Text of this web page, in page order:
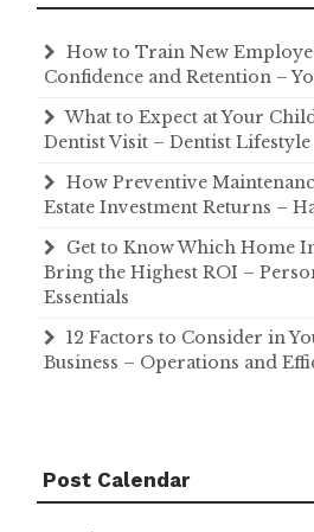
How to Train New
Confidence and Retention –
What to Expect at Your
Dentist Visit – Dentist Lifestyle
How Preventive
Estate Investment Returns –
Get to Know Which Home
Bring the Highest ROI –
Essentials
12 Factors to Consider in
Business – Operations and
Post Calendar